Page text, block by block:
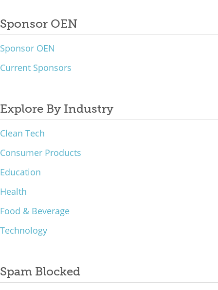
Sponsor OEN
Sponsor OEN
Current Sponsors
Explore By Industry
Clean Tech
Consumer Products
Education
Health
Food & Beverage
Technology
Spam Blocked